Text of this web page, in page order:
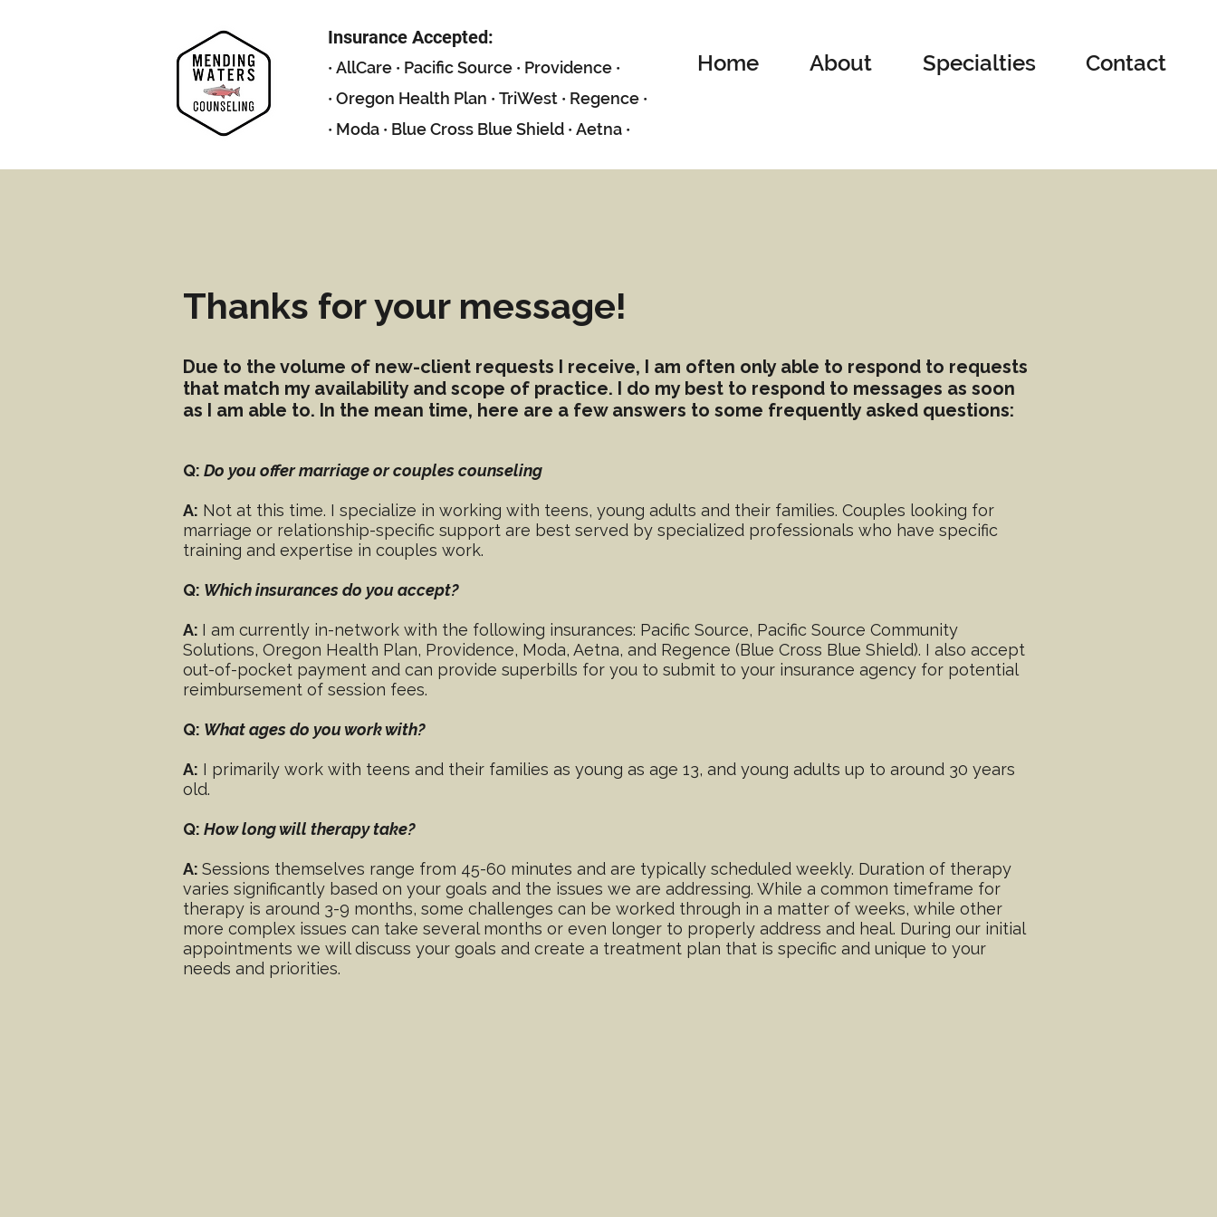
Insurance Accepted:
· AllCare · Pacific Source · Providence ·
· Oregon Health Plan · TriWest · Regence ·
· Moda · Blue Cross Blue Shield · Aetna ·
Home About Specialties Contact
Thanks for your message!
Due to the volume of new-client requests I receive, I am often only able to respond to requests
that match my availability and scope of practice. I do my best to respond to messages as soon
as I am able to. In the mean time, here are a few answers to some frequently asked questions:
Q: Do you offer marriage or couples counseling
A: Not at this time. I specialize in working with teens, young adults and their families. Couples looking for
marriage or relationship-specific support are best served by specialized professionals who have specific
training and expertise in couples work.
Q: Which insurances do you accept?
A: I am currently in-network with the following insurances: Pacific Source, Pacific Source Community
Solutions, Oregon Health Plan, Providence, Moda, Aetna, and Regence (Blue Cross Blue Shield). I also accept
out-of-pocket payment and can provide superbills for you to submit to your insurance agency for potential
reimbursement of session fees.
Q: What ages do you work with?
A: I primarily work with teens and their families as young as age 13, and young adults up to around 30 years
old.
Q: How long will therapy take?
A: Sessions themselves range from 45-60 minutes and are typically scheduled weekly. Duration of therapy
varies significantly based on your goals and the issues we are addressing. While a common timeframe for
therapy is around 3-9 months, some challenges can be worked through in a matter of weeks, while other
more complex issues can take several months or even longer to properly address and heal. During our initial
appointments we will discuss your goals and create a treatment plan that is specific and unique to your
needs and priorities.